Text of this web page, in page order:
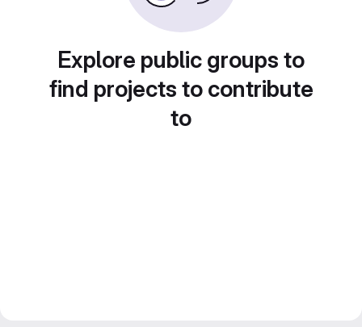
Explore public groups to
find projects to contribute
to